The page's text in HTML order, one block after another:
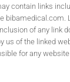
contain links
bibamedical.com.
of any link
us of the linked
for any